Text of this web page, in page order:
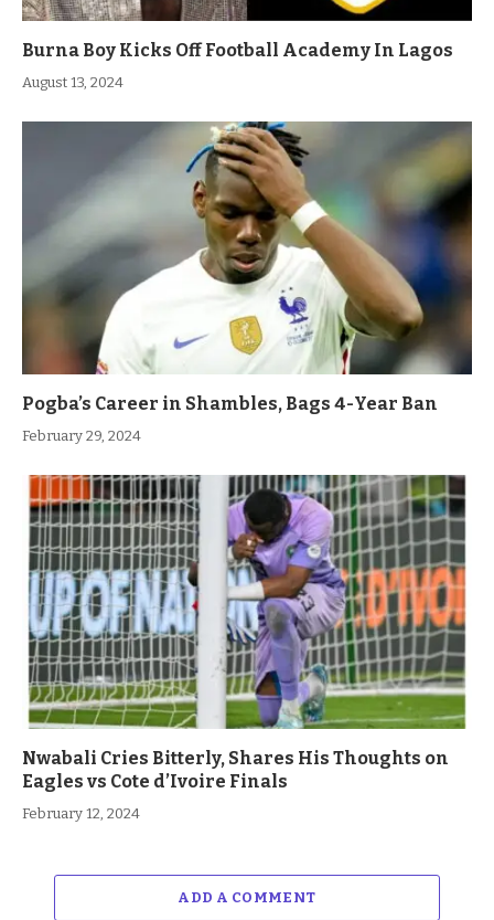
Burna Boy Kicks Off Football Academy In Lagos
August 13, 2024
Pogba’s Career in Shambles, Bags 4-Year Ban
February 29, 2024
Nwabali Cries Bitterly, Shares His Thoughts on
Eagles vs Cote d’Ivoire Finals
February 12, 2024
ADD A COMMENT